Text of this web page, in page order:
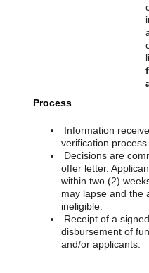
Process
Information
verification process
Decisions are
offer letter.
within two (2)
may lapse and the
ineligible.
Receipt of a
disbursement of
and/or applicants.